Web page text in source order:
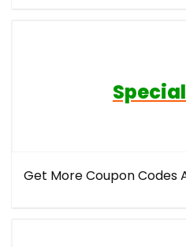
Get More Coupon Codes